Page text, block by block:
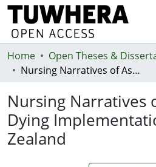
Communities & Collections
Statistics
Deposit
Home
Nursing Narratives of Assisted Dying Implementation in New Zealand
Nursing Narratives
Dying
Zealand